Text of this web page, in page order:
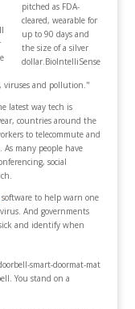
pitched as FDA-
cleared, wearable for
up to 90 days and
the size of a silver
dollar.BioIntelliSense
viruses and pollution."
latest way tech is
countries around the
to telecommute and
many people have
social
to help warn one
And governments
and identify when
You stand on a